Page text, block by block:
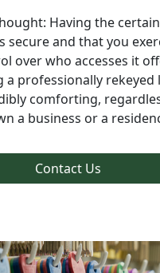
Having the
secure and that you
over who accesses it
a professionally rekeyed
comforting,
a business or a
Contact Us